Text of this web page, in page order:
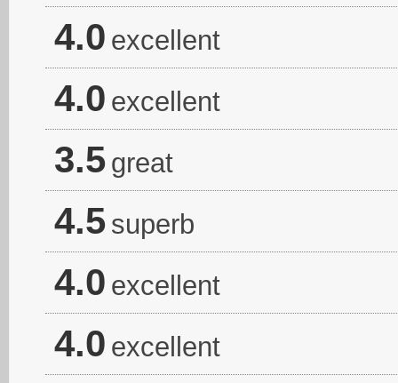
4.0 excellent
4.0 excellent
3.5 great
4.5 superb
4.0 excellent
4.0 excellent